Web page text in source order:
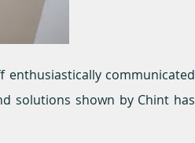
enthusiastically communicated
solutions shown by Chint has